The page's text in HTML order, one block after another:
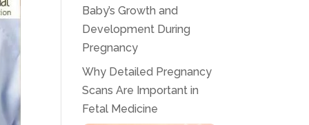
Baby’s Growth and
Development During
Pregnancy
Why Detailed Pregnancy
Scans Are Important in
Fetal Medicine